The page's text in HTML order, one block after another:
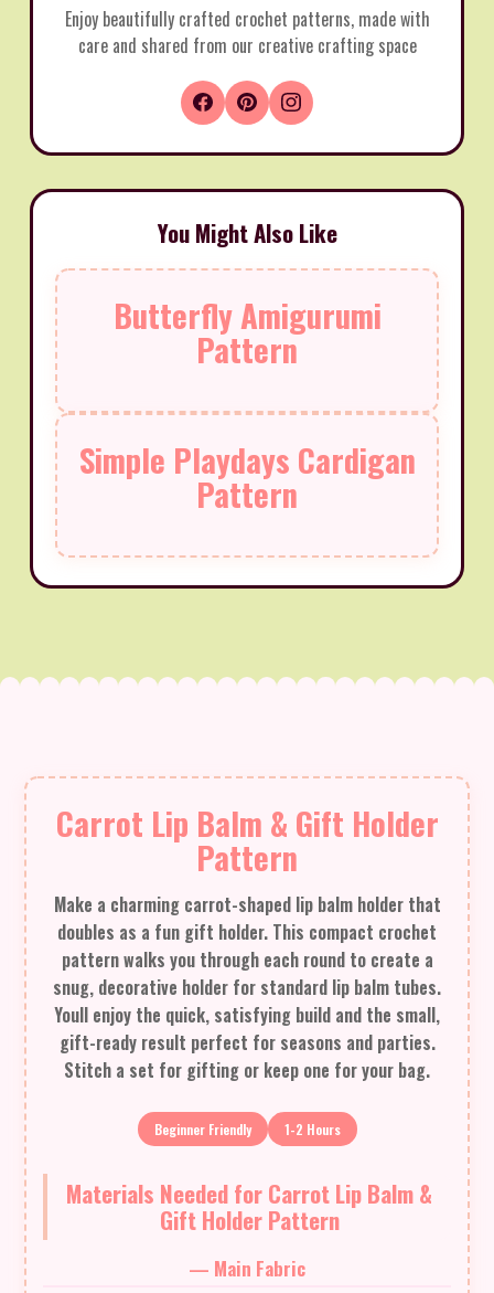
Enjoy beautifully crafted crochet patterns, made with
care and shared from our creative crafting space
You Might Also Like
Butterfly Amigurumi
Pattern
Simple Playdays Cardigan
Pattern
Carrot Lip Balm & Gift Holder
Pattern
Make a charming carrot-shaped lip balm holder that
doubles as a fun gift holder. This compact crochet
pattern walks you through each round to create a
snug, decorative holder for standard lip balm tubes.
Youll enjoy the quick, satisfying build and the small,
gift-ready result perfect for seasons and parties.
Stitch a set for gifting or keep one for your bag.
Beginner Friendly 1-2 Hours
Materials Needed for Carrot Lip Balm &
Gift Holder Pattern
— Main Fabric